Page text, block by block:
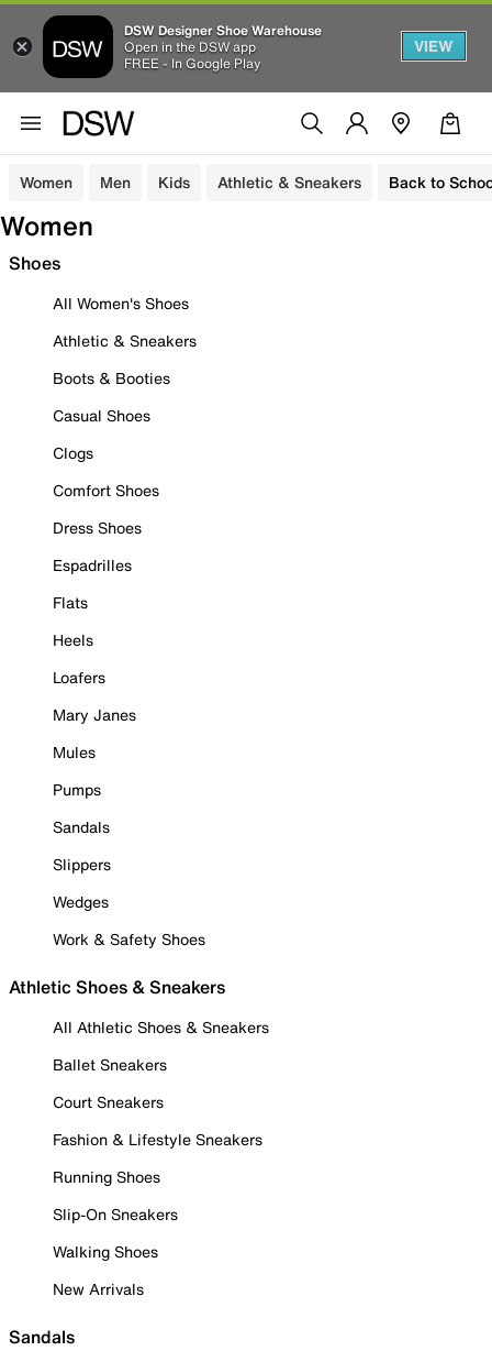
DSW Designer Shoe Warehouse
Open in the DSW app
FREE - In Google Play
VIEW
Women Men Kids Athletic & Sneakers Back to
Women
Shoes
All Women's Shoes
Athletic & Sneakers
Boots & Booties
Casual Shoes
Clogs
Comfort Shoes
Dress Shoes
Espadrilles
Flats
Heels
Loafers
Mary Janes
Mules
Pumps
Sandals
Slippers
Wedges
Work & Safety Shoes
Athletic Shoes & Sneakers
All Athletic Shoes & Sneakers
Ballet Sneakers
Court Sneakers
Fashion & Lifestyle Sneakers
Running Shoes
Slip-On Sneakers
Walking Shoes
New Arrivals
Sandals